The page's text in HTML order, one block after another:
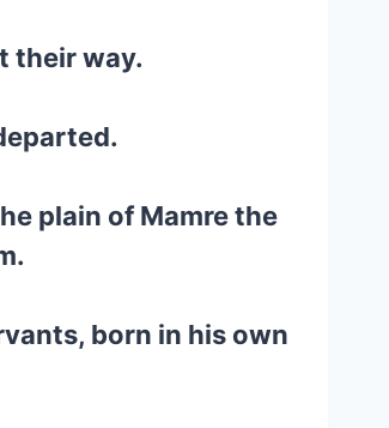
their way.
plain of Mamre the
born in his own